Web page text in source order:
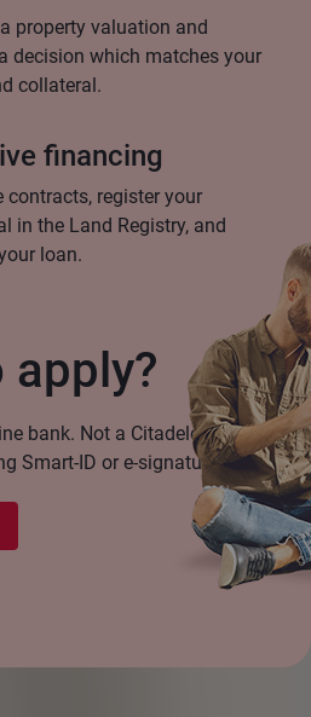
property valuation and
decision which matches your
collateral.
financing
contracts, register your
in the Land Registry, and
loan.
apply?
bank. Not a Citadele
Smart-ID or e-signature!